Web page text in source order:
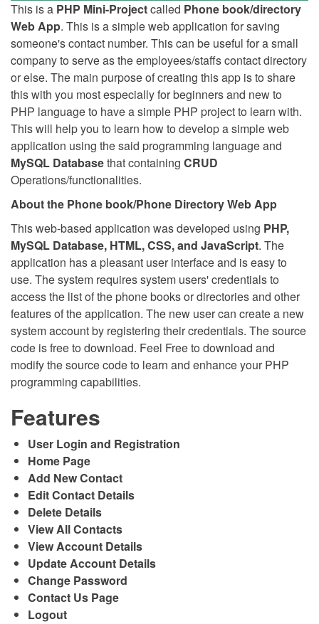
This is a PHP Mini-Projectcalled Phone book/directory
Web App. This is a simple web application for saving
someone's contact number. This can be useful for a small
company to serve as the employees/staffs contact directory
or else. The main purpose of creating this app is to share
this with you most especially for beginners and new to
PHP language to have a simple PHP project to learn with.
This will help you to learn how to develop a simple web
application using the said programming language and
MySQL Databasethat containing CRUD
Operations/functionalities.
About the Phone book/Phone Directory Web App
This web-based application was developed using PHP,
MySQL Database, HTML, CSS, and JavaScript. The
application has a pleasant user interface and is easy to
use. The system requires system users' credentials to
access the list of the phone books or directories and other
features of the application. The new user can create a new
system account by registering their credentials. The source
code is free to download. Feel Free to download and
modify the source code to learn and enhance your PHP
programming capabilities.
Features
User Login and Registration
Home Page
Add New Contact
Edit Contact Details
Delete Details
View All Contacts
View Account Details
Update Account Details
Change Password
Contact Us Page
Logout